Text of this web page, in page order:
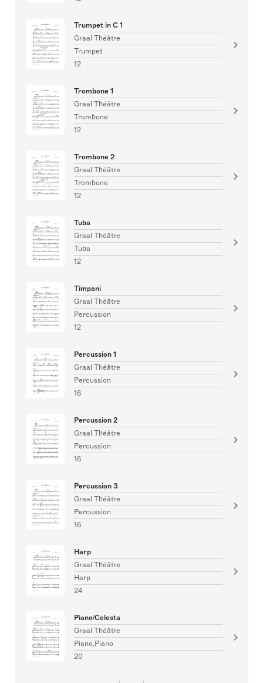
Trumpet in C 1
Graal Théâtre
Trumpet
12
Trombone 1
Graal Théâtre
Trombone
12
Trombone 2
Graal Théâtre
Trombone
12
Tuba
Graal Théâtre
Tuba
12
Timpani
Graal Théâtre
Percussion
12
Percussion 1
Graal Théâtre
Percussion
16
Percussion 2
Graal Théâtre
Percussion
16
Percussion 3
Graal Théâtre
Percussion
16
Harp
Graal Théâtre
Harp
24
Piano/Celesta
Graal Théâtre
Piano,Piano
20